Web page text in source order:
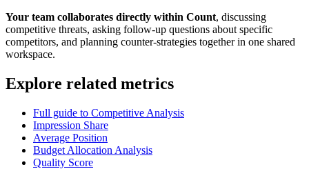
Your team collaborates directly within Count, discussing
competitive threats, asking follow-up questions about specific
competitors, and planning counter-strategies together in one shared
workspace.
Explore related metrics
Full guide to Competitive Analysis
Impression Share
Average Position
Budget Allocation Analysis
Quality Score